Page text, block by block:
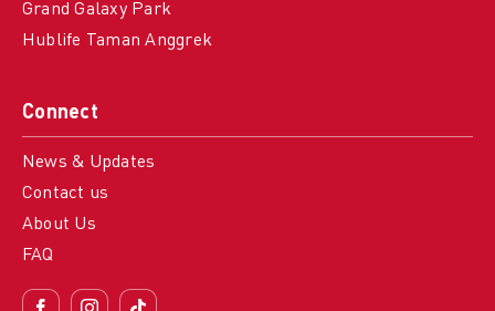
Connect
News & Updates
Contact us
About Us
FAQ
Grand Galaxy Park
Hublife Taman Anggrek